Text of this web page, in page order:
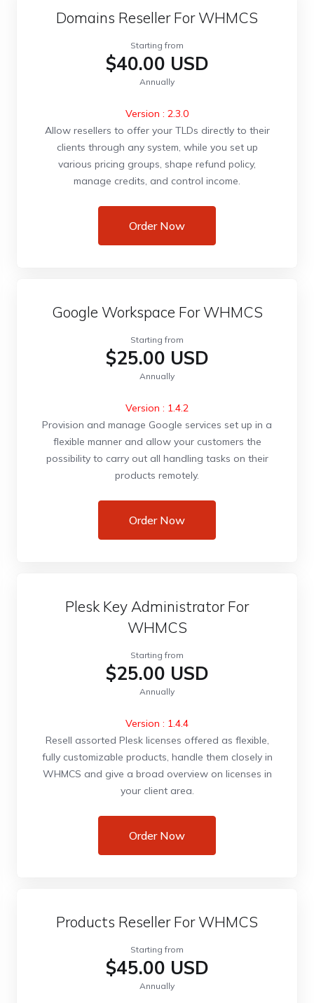
Domains Reseller For WHMCS
Starting from
$40.00 USD
Annually
Version : 2.3.0
Allow resellers to offer your TLDs directly to their
clients through any system, while you set up
various pricing groups, shape refund policy,
manage credits, and control income.
Order Now
Google Workspace For WHMCS
Starting from
$25.00 USD
Annually
Version : 1.4.2
Provision and manage Google services set up in a
flexible manner and allow your customers the
possibility to carry out all handling tasks on their
products remotely.
Order Now
Plesk Key Administrator For
WHMCS
Starting from
$25.00 USD
Annually
Version : 1.4.4
Resell assorted Plesk licenses offered as flexible,
fully customizable products, handle them closely in
WHMCS and give a broad overview on licenses in
your client area.
Order Now
Products Reseller For WHMCS
Starting from
$45.00 USD
Annually